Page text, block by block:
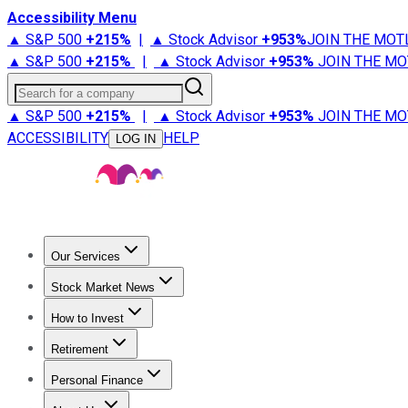
Accessibility Menu
▲ S&P 500 +215% | ▲ Stock Advisor +953%JOIN THE
▲ S&P 500 +215% | ▲ Stock Advisor +953% JOIN THE
Search for a company
▲ S&P 500 +215% | ▲ Stock Advisor +953% JOIN THE
ACCESSIBILITY
LOG IN HELP
Our Services
Stock Advisor
Stock Market News
Trending NewsStock Market News
How to Invest
How to Invest Money
Retirement
Retirement NewsRetirement 101
Personal Finance
Best Credit Cards